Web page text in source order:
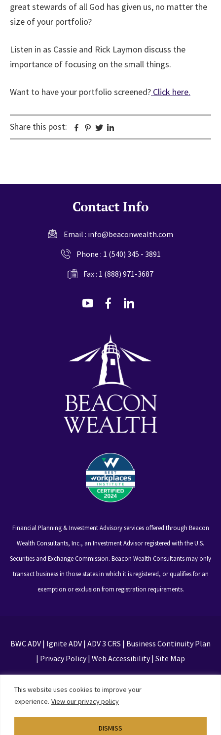
This website uses cookies to improve your
experience. View our privacy policy
DISMISS
great stewards of all God has given us, no matter the
size of your portfolio?
Listen in as Cassie and Rick Laymon discuss the
importance of focusing on the small things.
Want to have your portfolio screened? Click here.
Share this post: Facebook
Pinterest
Twitter
Contact Info
Email : info@beaconwealth.com
Phone : 1 (540) 345 - 3891
Fax : 1 (888) 971-3687
dashicons-
dashicons-
Financial Planning & Investment Advisory services offered through Beacon
Wealth Consultants, Inc., an Investment Advisor registered with the U.S.
Securities and Exchange Commission. Beacon Wealth Consultants may only
transact business in those states in which it is registered, or qualifies for an
exemption or exclusion from registration requirements.
BWC ADV| Ignite ADV| ADV 3 CRS | Business Continuity Plan
| Privacy Policy| Web Accessibility| Site Map
This site is protected by reCAPTCHA and the Google
Privacy Policy and Terms of Service apply
TinyFrog Technologies